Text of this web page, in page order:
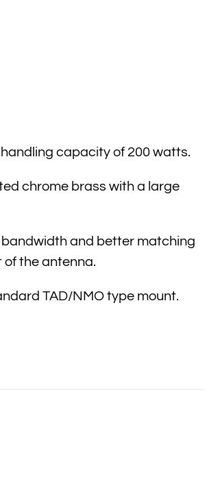
capacity of 200 watts.
chrome brass with a large
bandwidth and better matching
the antenna.
TAD/NMO type mount.